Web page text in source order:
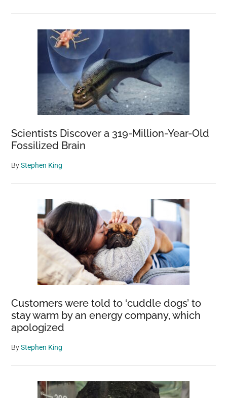
Scientists Discover a 319-Million-Year-Old
Fossilized Brain
ByStephen King
Customers were told to ‘cuddle dogs’ to
stay warm by an energy company, which
apologized
ByStephen King